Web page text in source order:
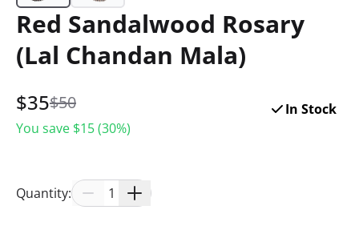
Red Sandalwood Rosary
(Lal Chandan Mala)
$35$50
You save $15(30%)
In Stock
Quantity: 1